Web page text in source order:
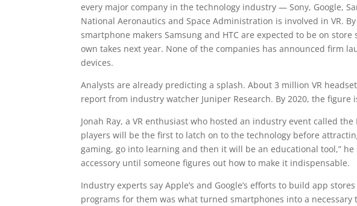
every major company in the technology industry — Sony, Google,
National Aeronautics and Space Administration is involved in VR.
smartphone makers Samsung and HTC are expected to be on
own takes next year. None of the companies has announced firm
devices.
Analysts are already predicting a splash. About 3 million VR
report from industry watcher Juniper Research. By 2020, the
Jonah Ray, a VR enthusiast who hosted an industry event called
players will be the first to latch on to the technology before
gaming, go into learning and then it will be an educational tool,”
accessory until someone figures out how to make it indispensable.
Industry experts say Apple’s and Google’s efforts to build app
programs for them was what turned smartphones into a